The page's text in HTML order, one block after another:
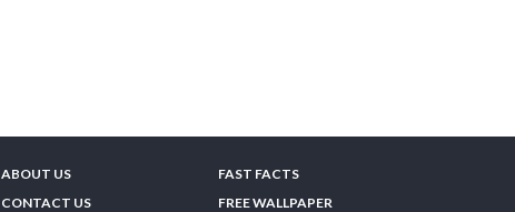
ABOUT US
CONTACT US
FAST FACTS
FREE WALLPAPER